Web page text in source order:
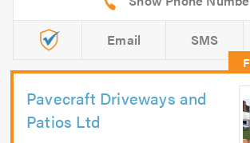
Email SMS
Pavecraft Driveways and
Patios Ltd